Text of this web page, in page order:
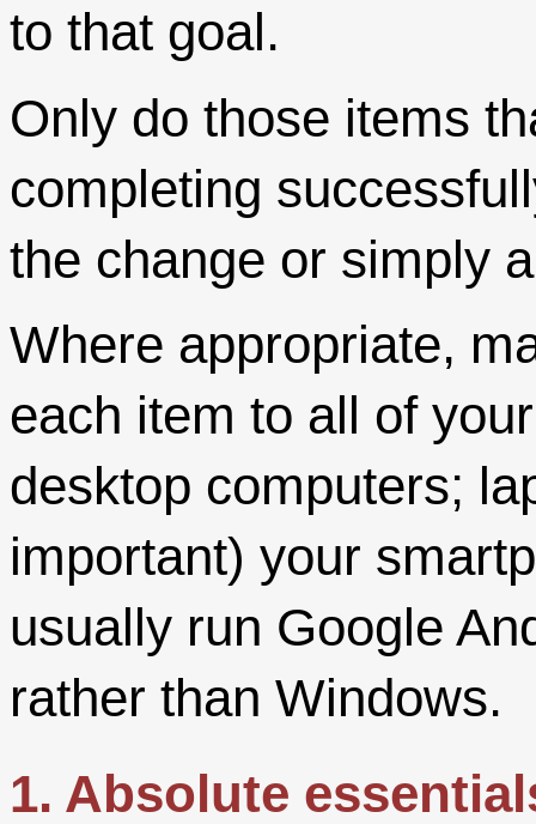
to that goal.
Only do those items
completing
the change or simply
Where appropriate,
each item to all of
desktop computers;
important) your
usually run Google
rather than Windows.
1. Absolute